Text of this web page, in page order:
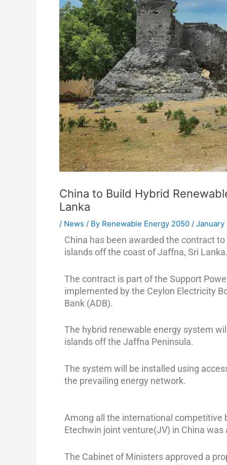
China to Build Hybrid
Lanka
/ News / By Renewable Energy 2050 /
China has been awarded the contract
islands off the coast of Jaffna, Sri
The contract is part of the Support
implemented by the Ceylon Electricity
Bank (ADB).
The hybrid renewable energy system
islands off the Jaffna Peninsula.
The system will be installed using
the prevailing energy network.
Among all the international competitive
Etechwin joint venture(JV) in China
The Cabinet of Ministers approved a